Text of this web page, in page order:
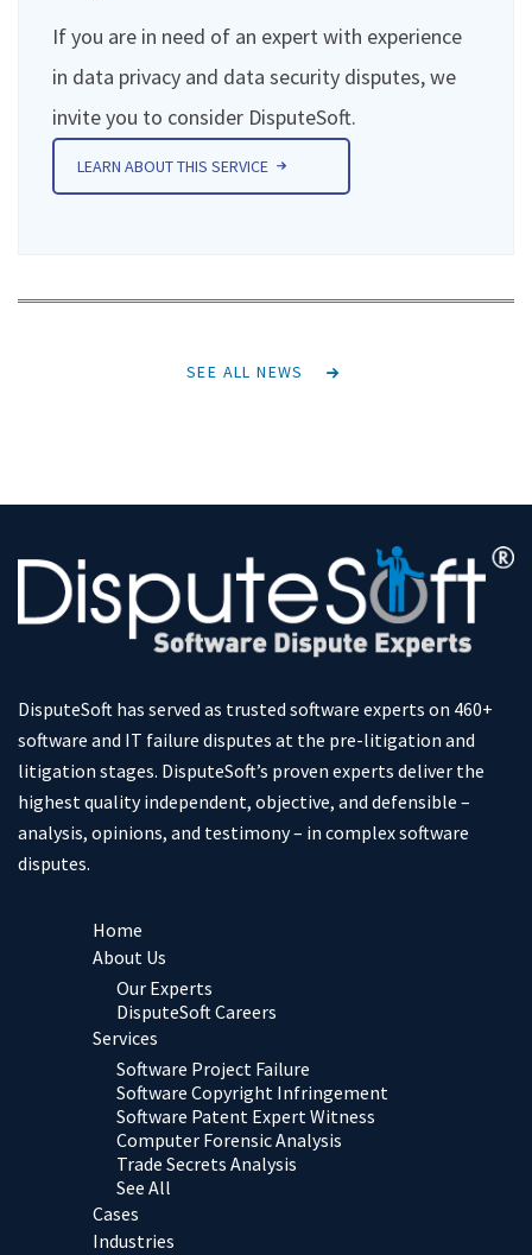
If you are in need of an expert with experience
in data privacy and data security disputes, we
invite you to consider DisputeSoft.
LEARN ABOUT THIS SERVICE
SEE ALL NEWS
DisputeSoft has served as trusted software experts on 460+
software and IT failure disputes at the pre-litigation and
litigation stages. DisputeSoft’s proven experts deliver the
highest quality independent, objective, and defensible –
analysis, opinions, and testimony – in complex software
disputes.
Home
About Us
Our Experts
DisputeSoft Careers
Services
Software Project Failure
Software Copyright Infringement
Software Patent Expert Witness
Computer Forensic Analysis
Trade Secrets Analysis
See All
Cases
Industries